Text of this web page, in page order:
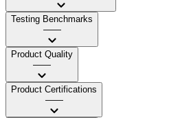
Testing Benchmarks
——
Product Quality
——
Product Certifications
——